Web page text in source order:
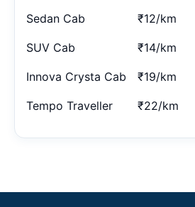
Sedan Cab ₹12/km
SUV Cab ₹14/km
Innova Crysta Cab ₹19/km
Tempo Traveller ₹22/km